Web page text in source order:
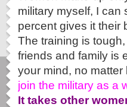
military myself, I can
percent gives it their
The training is
friends and family is
your mind, no
join the military as a
It takes other